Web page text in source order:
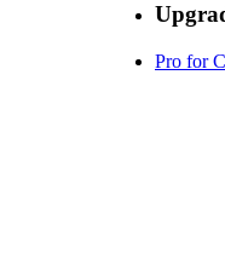
Pro for